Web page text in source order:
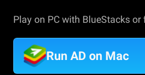
Play on PC with BlueStacks
Run AD on Mac